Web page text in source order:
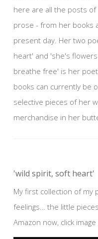
here are all the posts
prose - from her books
present day. Her two
heart' and 'she's
breathe free' is her
books can currently be
selective pieces of her
merchandise in her
'wild spirit, soft heart'
My first collection of my
feelings… the little
Amazon now, click